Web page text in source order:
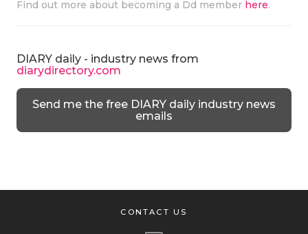
Find out more about becoming a Dd member here.
DIARY daily - industry news from
diarydirectory.com
Send me the free DIARY daily industry news
emails
CONTACT US